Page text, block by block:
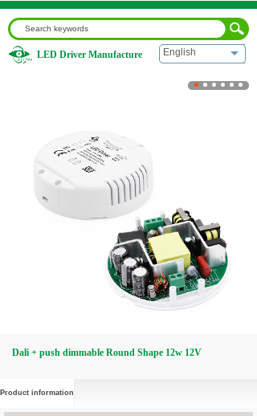
Download
English
LED Driver Manufacture
Home | Dali + push dimmable Round Shape 12w 12V
Dali + push dimmable Round Shape 12w 12V
Product information